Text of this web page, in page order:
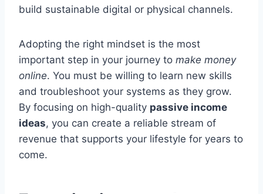
build sustainable digital or physical channels.
Adopting the right mindset is the most
important step in your journey to make money
online. You must be willing to learn new skills
and troubleshoot your systems as they grow.
By focusing on high-quality passive income
ideas, you can create a reliable stream of
revenue that supports your lifestyle for years to
come.